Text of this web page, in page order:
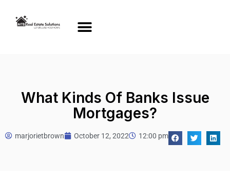
What Kinds Of Banks Issue
Mortgages?
marjorietbrown October 12, 2022 12:00 pm